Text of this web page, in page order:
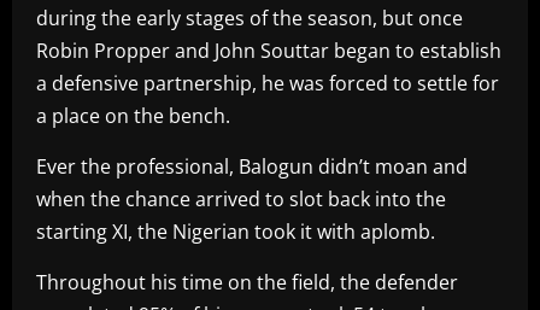
during the early stages of the season, but once
Robin Propper and John Souttar began to establish
a defensive partnership, he was forced to settle for
a place on the bench.
Ever the professional, Balogun didn’t moan and
when the chance arrived to slot back into the
starting XI, the Nigerian took it with aplomb.
Throughout his time on the field, the defender